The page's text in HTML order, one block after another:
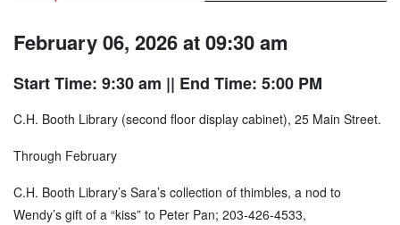
February 06, 2026 at 09:30 am
Start Time: 9:30 am || End Time: 5:00 PM
C.H. Booth Library (second floor display cabinet), 25 Main Street.
Through February
C.H. Booth Library’s Sara’s collection of thimbles, a nod to
Wendy’s gift of a “kiss” to Peter Pan; 203-426-4533,